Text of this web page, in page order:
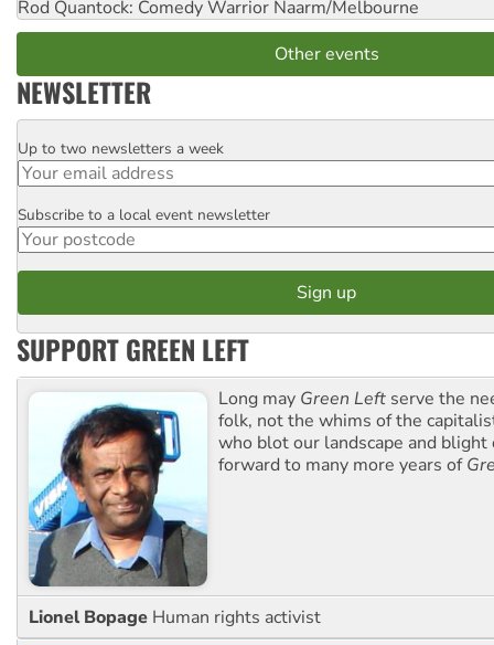
Rod Quantock: Comedy Warrior Naarm/Melbourne
Other events
NEWSLETTER
Email
Up to two newsletters a week
Postcode
Subscribe to a local event newsletter
SUPPORT GREEN LEFT
Long may Green Left serve the
folk, not the whims of the
who blot our landscape and blight
forward to many more years of
Lionel Bopage Human rights activist